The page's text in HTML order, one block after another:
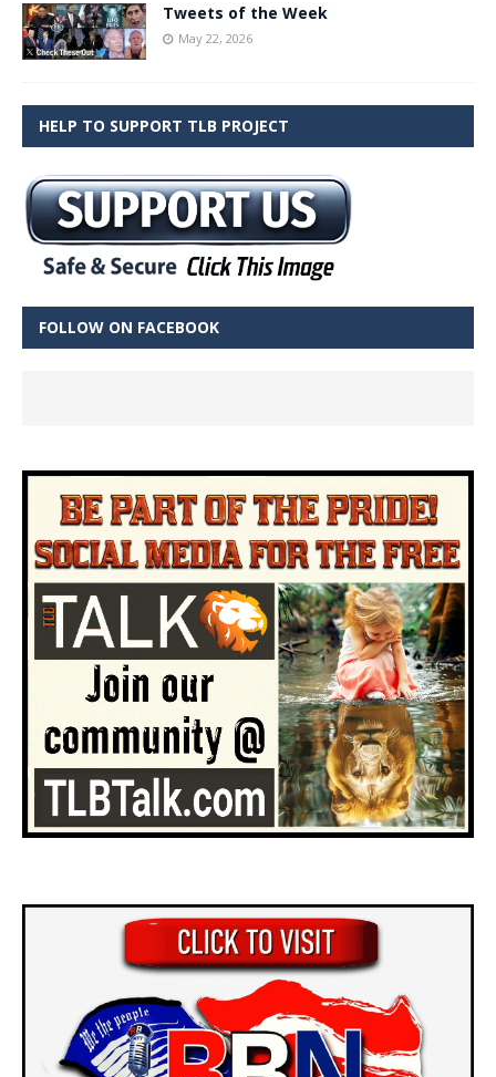
Tweets of the Week
May 22, 2026
HELP TO SUPPORT TLB PROJECT
FOLLOW ON FACEBOOK